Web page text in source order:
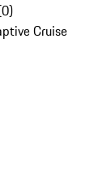
0)
Cruise